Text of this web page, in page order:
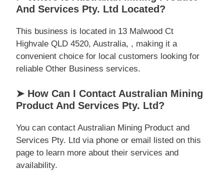
And Services Pty. Ltd Located?
This business is located in 13 Malwood Ct
Highvale QLD 4520, Australia, , making it a
convenient choice for local customers looking for
reliable Other Business services.
➤ How Can I Contact Australian Mining
Product And Services Pty. Ltd?
You can contact Australian Mining Product and
Services Pty. Ltd via phone or email listed on this
page to learn more about their services and
availability.